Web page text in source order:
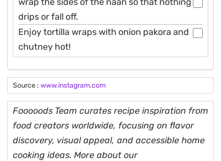
drips or fall off.
Enjoy tortilla wraps with onion pakora and
chutney hot!
Source : www.instagram.com
Fooooods Team curates recipe inspiration from
food creators worldwide, focusing on flavor
discovery, visual appeal, and accessible home
cooking ideas. More about our